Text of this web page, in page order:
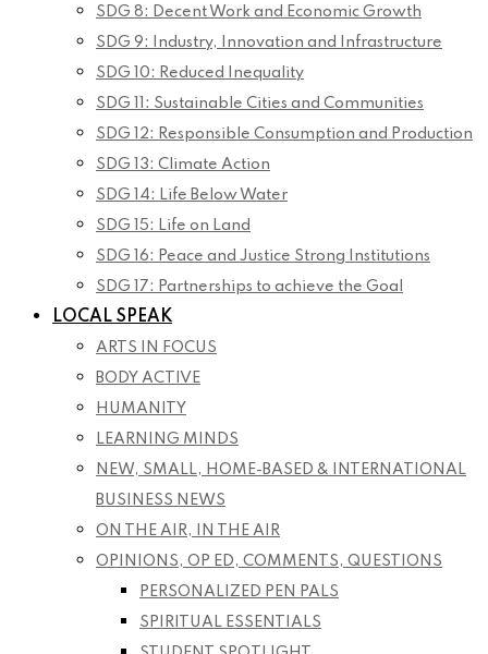
SDG 8: Decent Work and Economic Growth
SDG 9: Industry, Innovation and Infrastructure
SDG 10: Reduced Inequality
SDG 11: Sustainable Cities and Communities
SDG 12: Responsible Consumption and Production
SDG 13: Climate Action
SDG 14: Life Below Water
SDG 15: Life on Land
SDG 16: Peace and Justice Strong Institutions
SDG 17: Partnerships to achieve the Goal
LOCAL SPEAK
ARTS IN FOCUS
BODY ACTIVE
HUMANITY
LEARNING MINDS
NEW, SMALL, HOME-BASED & INTERNATIONAL
BUSINESS NEWS
ON THE AIR, IN THE AIR
OPINIONS, OP ED, COMMENTS, QUESTIONS
PERSONALIZED PEN PALS
SPIRITUAL ESSENTIALS